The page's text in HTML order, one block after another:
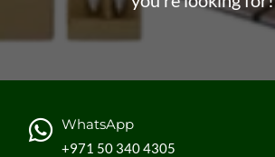
WhatsApp
+971 50 340 4305